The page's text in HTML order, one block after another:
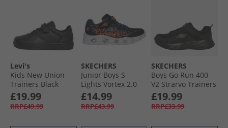
Levi's
Kids New Union
Trainers Black
£19.99
RRP£49.99
SKECHERS
Junior Boys S
Lights Vortex 2.0
Zorento Trainers
Black
£14.99
RRP£43.99
SKECHERS
Boys Go Run 400
V2 Strarvo Trainers
Black/​Black
£19.99
RRP£33.99